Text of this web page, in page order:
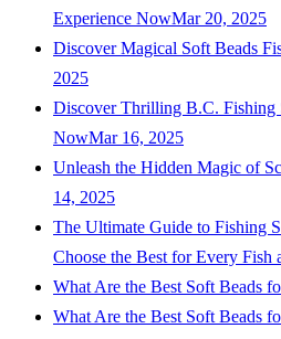
Experience NowMar 20, 2025
Discover Magical Soft Beads
2025
Discover Thrilling B.C. Fishing
NowMar 16, 2025
Unleash the Hidden Magic of
14, 2025
The Ultimate Guide to Fishing
Choose the Best for Every Fish
What Are the Best Soft Beads
What Are the Best Soft Beads